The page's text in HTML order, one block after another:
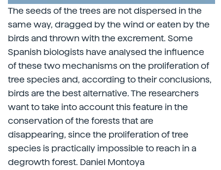
The seeds of the trees are not dispersed in the
same way, dragged by the wind or eaten by the
birds and thrown with the excrement. Some
Spanish biologists have analysed the influence
of these two mechanisms on the proliferation of
tree species and, according to their conclusions,
birds are the best alternative. The researchers
want to take into account this feature in the
conservation of the forests that are
disappearing, since the proliferation of tree
species is practically impossible to reach in a
degrowth forest. Daniel Montoya